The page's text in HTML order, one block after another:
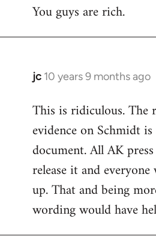
libcom.org
You guys are rich.
jc 10 years 9 months ago
In
to
Welcome
libcom.org
This is ridiculous. The
evidence on Schmidt
document. All AK
release it and
up. That and being
wording would have